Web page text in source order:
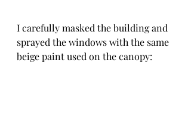
I carefully masked the building and
sprayed the windows with the same
beige paint used on the canopy: